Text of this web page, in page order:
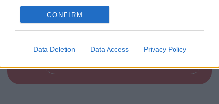
CONFIRM
Data Deletion Data Access Privacy Policy
Télécharger 126-1.txt